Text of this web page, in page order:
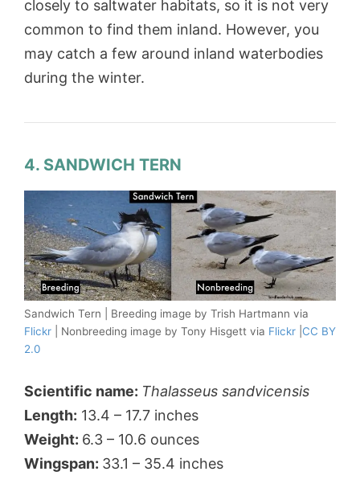
closely to saltwater habitats, so it is not very
common to find them inland. However, you
may catch a few around inland waterbodies
during the winter.
4. SANDWICH TERN
Sandwich Tern | Breeding image by Trish Hartmann via
Flickr | Nonbreeding image by Tony Hisgett via Flickr CC BY
2.0
Scientific name: Thalasseus sandvicensis
Length: 13.4 – 17.7 inches
Weight: 6.3 – 10.6 ounces
Wingspan: 33.1 – 35.4 inches